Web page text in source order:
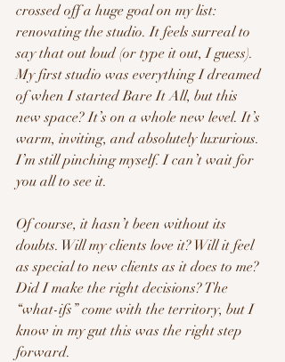
crossed off a huge goal on my list:
renovating the studio. It feels surreal to
say that out loud (or type it out, I guess).
My first studio was everything I dreamed
of when I started Bare It All, but this
new space? It’s on a whole new level. It’s
warm, inviting, and absolutely luxurious.
I’m still pinching myself. I can’t wait for
you all to see it.
Of course, it hasn’t been without its
doubts. Will my clients love it? Will it feel
as special to new clients as it does to me?
Did I make the right decisions? The
“what-ifs” come with the territory, but I
know in my gut this was the right step
forward.